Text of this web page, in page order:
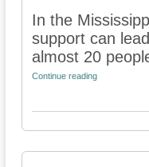
In the
support can
almost 20
Continue reading